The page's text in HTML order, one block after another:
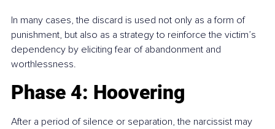
In many cases, the discard is used not only as a form of
punishment, but also as a strategy to reinforce the victim’s
dependency by eliciting fear of abandonment and
worthlessness.
Phase 4: Hoovering
After a period of silence or separation, the narcissist may